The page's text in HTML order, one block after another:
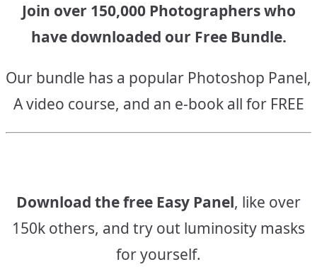
Join over 150,000 Photographers who
have downloaded our Free Bundle.
Our bundle has a popular Photoshop Panel,
A video course, and an e-book all for FREE
Download the free Easy Panel, like over
150k others, and try out luminosity masks
for yourself.